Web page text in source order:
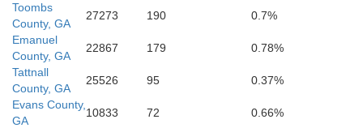
Toombs
County, GA
27273 190
0.7%
Emanuel
County, GA
22867 179
0.78%
Tattnall
County, GA
25526 95
0.37%
Evans County,
GA
10833 72
0.66%